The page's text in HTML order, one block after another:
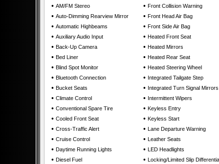
• AM/FM Stereo
• Auto-Dimming Rearview Mirror
• Automatic Highbeams
• Auxiliary Audio Input
• Back-Up Camera
• Bed Liner
• Blind Spot Monitor
• Bluetooth Connection
• Bucket Seats
• Climate Control
• Conventional Spare Tire
• Cooled Front Seat
• Cross-Traffic Alert
• Cruise Control
• Daytime Running Lights
• Diesel Fuel
• Front Collision Warning
• Front Head Air Bag
• Front Side Air Bag
• Heated Front Seat
• Heated Mirrors
• Heated Rear Seat
• Heated Steering Wheel
• Integrated Tailgate Step
• Integrated Turn Signal Mirrors
• Intermittent Wipers
• Keyless Entry
• Keyless Start
• Lane Departure Warning
• Leather Seats
• LED Headlights
• Locking/Limited Slip